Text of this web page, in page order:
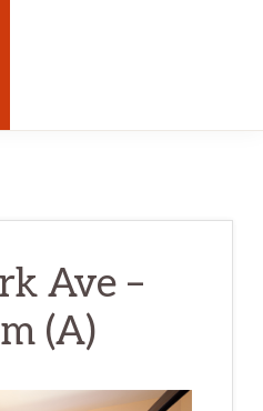
Ave –
(A)